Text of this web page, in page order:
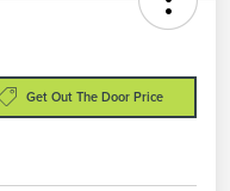
Get Out The Door Price